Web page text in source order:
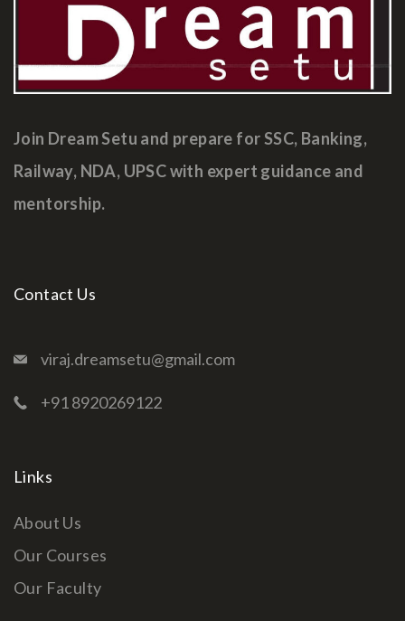
Join Dream Setu and prepare for SSC, Banking,
Railway, NDA, UPSC with expert guidance and
mentorship.
Contact Us
viraj.dreamsetu@gmail.com
+91 8920269122
Links
About Us
Our Courses
Our Faculty